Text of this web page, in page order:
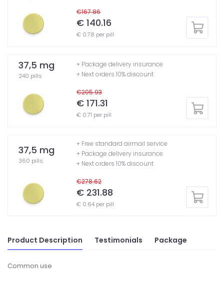
€167.86
€ 140.16
€ 0.78 per pill
37,5 mg
240 pills
€205.93
€ 171.31
€ 0.71 per pill
+ Package delivery insurance
+ Next orders 10% discount
37,5 mg
360 pills
€278.62
€ 231.88
€ 0.64 per pill
+ Free standard airmail service
+ Package delivery insurance
+ Next orders 10% discount
Product Description Testimonials Package
Common use